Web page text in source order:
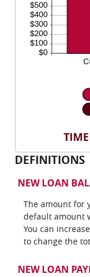
DEFINITIONS
NEW LOAN
The amount for
default amount
You can
to change the
NEW LOAN